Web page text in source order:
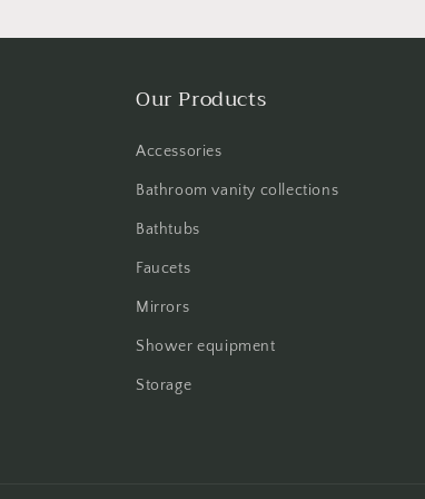
Our Products
Accessories
Bathroom vanity collections
Bathtubs
Faucets
Mirrors
Shower equipment
Storage